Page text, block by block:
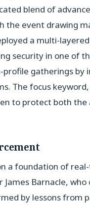
blend of
the event drawing
a multi-
security in one of
gatherings by
The focus
to protect both the
a foundation of
Barnacle,
by lessons from